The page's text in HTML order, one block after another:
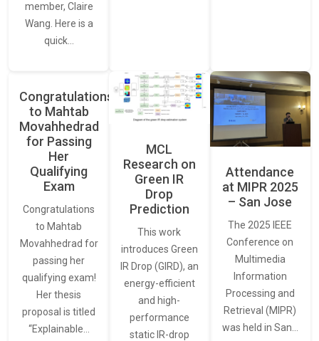
member, Claire
Wang. Here is a
quick…
Congratulations
to Mahtab
Movahhedrad
for Passing
Her
Qualifying
Exam
Congratulations
to Mahtab
Movahhedrad for
passing her
qualifying exam!
Her thesis
proposal is titled
“Explainable…
MCL
Research on
Green IR
Drop
Prediction
This work
introduces Green
IR Drop (GIRD), an
energy-efficient
and high-
performance
static IR-drop
Attendance
at MIPR 2025
– San Jose
The 2025 IEEE
Conference on
Multimedia
Information
Processing and
Retrieval (MIPR)
was held in San…